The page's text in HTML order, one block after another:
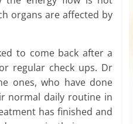
organs are affected by
to come back after a
regular check ups. Dr
ones, who have done
normal daily routine in
has finished and